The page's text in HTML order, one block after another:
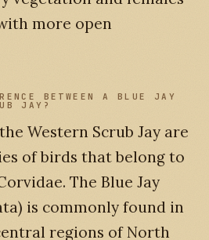
more open
BETWEEN A BLUE JAY
JAY?
Western Scrub Jay are
of birds that belong to
The Blue Jay
is commonly found in
regions of North